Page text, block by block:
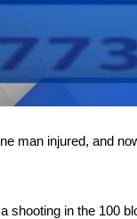
man injured, and
shooting in the 100